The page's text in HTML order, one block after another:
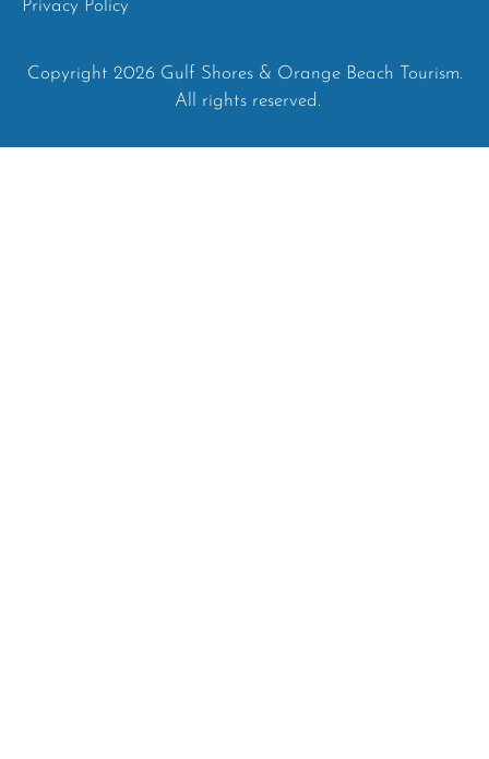
Privacy Policy
Copyright 2026 Gulf Shores & Orange Beach Tourism.
All rights reserved.